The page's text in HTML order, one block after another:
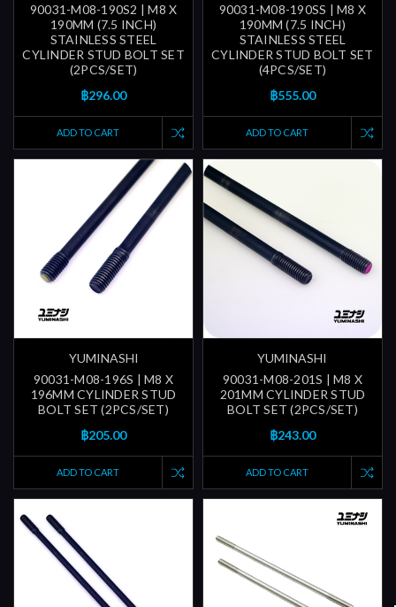
90031-M08-190S2 | M8 X
190MM (7.5 INCH)
STAINLESS STEEL
CYLINDER STUD BOLT SET
(2PCS/SET)
฿296.00
ADD TO CART
90031-M08-190SS | M8 X
190MM (7.5 INCH)
STAINLESS STEEL
CYLINDER STUD BOLT SET
(4PCS/SET)
฿555.00
ADD TO CART
YUMINASHI
90031-M08-196S | M8 X
196MM CYLINDER STUD
BOLT SET (2PCS/SET)
฿205.00
ADD TO CART
YUMINASHI
90031-M08-201S | M8 X
201MM CYLINDER STUD
BOLT SET (2PCS/SET)
฿243.00
ADD TO CART